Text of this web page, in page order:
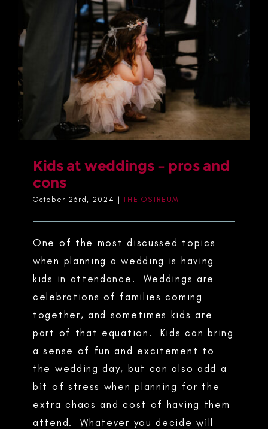
Kids at weddings – pros and
cons
October 23rd, 2024 | THE OSTREUM
One of the most discussed topics
when planning a wedding is having
kids in attendance. Weddings are
celebrations of families coming
together, and sometimes kids are
part of that equation. Kids can bring
a sense of fun and excitement to
the wedding day, but can also add a
bit of stress when planning for the
extra chaos and cost of having them
attend. Whatever you decide will